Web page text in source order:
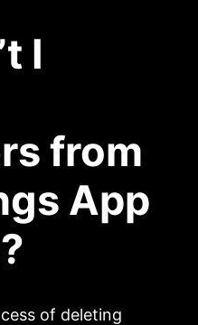
I
from
App
of deleting